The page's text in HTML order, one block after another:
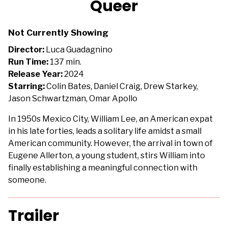
for
Queer
Not Currently Showing
Director: Luca Guadagnino
Run Time: 137 min.
Release Year:2024
Starring:Colin Bates, Daniel Craig, Drew Starkey,
Jason Schwartzman, Omar Apollo
In 1950s Mexico City, William Lee, an American expat
in his late forties, leads a solitary life amidst a small
American community. However, the arrival in town of
Eugene Allerton, a young student, stirs William into
finally establishing a meaningful connection with
someone.
Trailer